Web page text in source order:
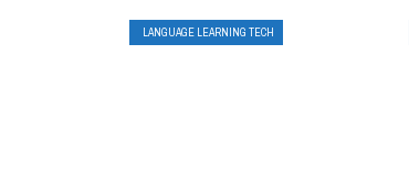
LANGUAGE LEARNING TECH